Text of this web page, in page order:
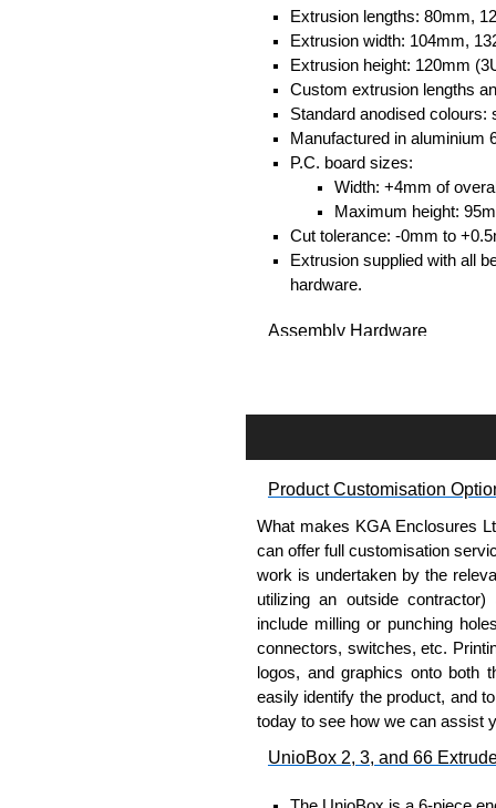
Extrusion lengths: 80mm,
Extrusion width: 104mm,
Extrusion height: 120mm
Custom extrusion lengths
Standard anodised colours:
Manufactured in aluminium
P.C. board sizes:
Width: +4mm of
Maximum height:
Cut tolerance: -0mm to
Extrusion supplied with all
hardware.
Assembly Hardware
Self-tapping, security
Carrier Plates
Manufactured in 2mm thick
Finished in silver.
Sold individually.
Note: Not supplied with
Mounting Brackets (ABS)
Manufactured in ABS plastic.
Easy to retrofit, no end
Product Customisation
What makes KGA Enclosures
can offer full customisation
work is undertaken by the
utilizing an outside
include milling or punching
connectors, switches, etc.
logos, and graphics onto both
easily identify the product, and
today to see how we can assist
UnioBox 2, 3, and 66